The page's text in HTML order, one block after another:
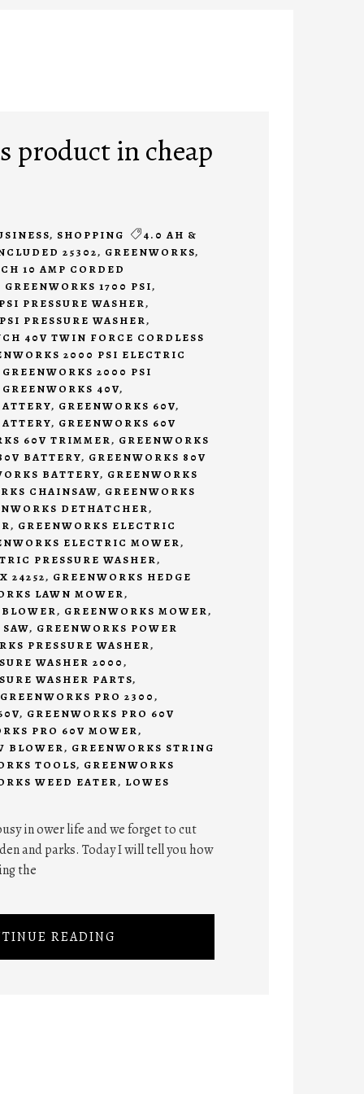
product in cheap
, SHOPPING
4.0 AH &
25302, GREENWORKS,
10 AMP CORDED
GREENWORKS 1700 PSI,
PRESSURE WASHER,
PRESSURE WASHER,
40V TWIN FORCE CORDLESS
2000 PSI ELECTRIC
GREENWORKS 2000 PSI
GREENWORKS 40V,
, GREENWORKS 60V,
, GREENWORKS 60V
60V TRIMMER, GREENWORKS
BATTERY, GREENWORKS 80V
BATTERY, GREENWORKS
CHAINSAW, GREENWORKS
DETHATCHER,
, GREENWORKS ELECTRIC
ELECTRIC MOWER,
PRESSURE WASHER,
24252, GREENWORKS HEDGE
LAWN MOWER,
, GREENWORKS MOWER,
, GREENWORKS POWER
PRESSURE WASHER,
WASHER 2000,
WASHER PARTS,
GREENWORKS PRO 2300,
, GREENWORKS PRO 60V
PRO 60V MOWER,
BLOWER, GREENWORKS STRING
TOOLS, GREENWORKS
WEED EATER, LOWES
in ower life and we forget to cut
and parks. Today I will tell you how
the
READING